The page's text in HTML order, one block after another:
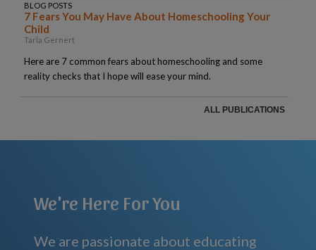
BLOG POSTS
7 Fears You May Have About Homeschooling Your
Child
Tarla Gernert
Here are 7 common fears about homeschooling and some
reality checks that I hope will ease your mind.
ALL PUBLICATIONS
We're Here For You
We are passionate about educating